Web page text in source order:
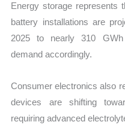
Energy storage represents
battery installations are
2025 to nearly 310
demand accordingly.
Consumer electronics also
devices are shifting
requiring advanced